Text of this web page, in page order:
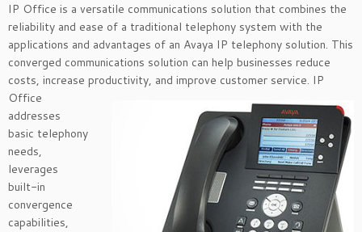
IP Office is a versatile communications solution that combines the
reliability and ease of a traditional telephony system with the
applications and advantages of an Avaya IP telephony solution. This
converged communications solution can help businesses reduce
costs, increase productivity, and improve customer service. IP
Office
addresses
basic telephony
needs,
leverages
built-in
convergence
capabilities,